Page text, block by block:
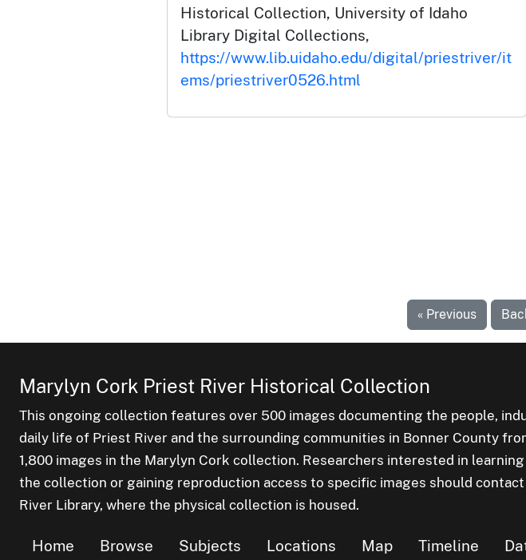
Historical Collection, University of Idaho
Library Digital Collections,
https://www.lib.uidaho.edu/digital/priestriver/it
ems/priestriver0526.html
« Previous
Marylyn Cork Priest River Historical Collection
This ongoing collection features over 500 images documenting the people,
daily life of Priest River and the surrounding communities in Bonner County
1,800 images in the Marylyn Cork collection. Researchers interested in
the collection or gaining reproduction access to specific images should
River Library, where the physical collection is housed.
Home Browse Subjects Locations Map Timeline